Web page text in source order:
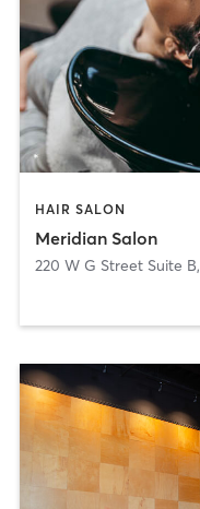
HAIR SALON
Meridian Salon
220 W G Street Suite B,